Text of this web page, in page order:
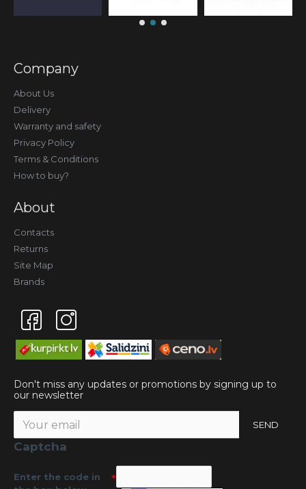
Company
About Us
Delivery
Warranty and safety
Privacy Policy
Terms & Conditions
How to buy?
About
Contacts
Returns
Site Map
Brands
Don't miss any updates or promotions by signing up to
our newsletter
SEND
Captcha
Enter the code in